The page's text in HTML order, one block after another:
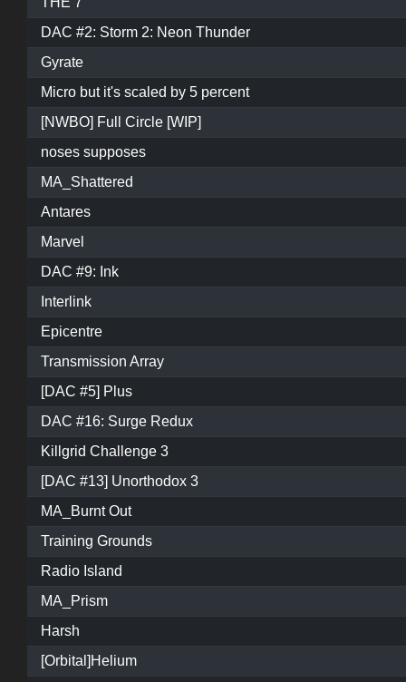
DAC #2: Storm 2: Neon Thunder
Gyrate
Micro but it's scaled by 5 percent
[NWBO] Full Circle [WIP]
noses supposes
MA_Shattered
Antares
Marvel
DAC #9: Ink
Interlink
Epicentre
Transmission Array
[DAC #5] Plus
DAC #16: Surge Redux
Killgrid Challenge 3
[DAC #13] Unorthodox 3
MA_Burnt Out
Training Grounds
Radio Island
MA_Prism
Harsh
[Orbital]Helium